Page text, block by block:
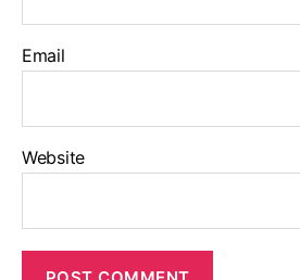
Email
Website